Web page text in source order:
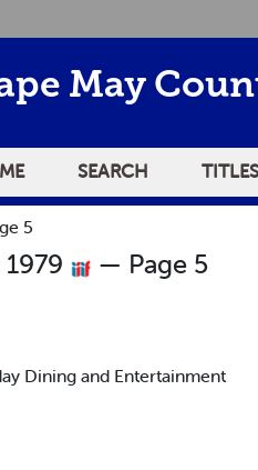
May
SEARCH TITLES
5
— Page 5
Dining and Entertainment